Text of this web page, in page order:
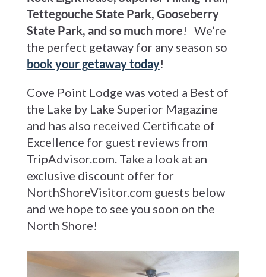
Tettegouche State Park, Gooseberry
State Park, and so much more! We’re
the perfect getaway for any season so
book your getaway today!
Cove Point Lodge was voted a Best of
the Lake by Lake Superior Magazine
and has also received Certificate of
Excellence for guest reviews from
TripAdvisor.com. Take a look at an
exclusive discount offer for
NorthShoreVisitor.com guests below
and we hope to see you soon on the
North Shore!